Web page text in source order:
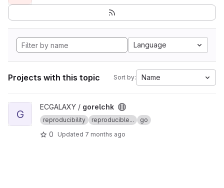
Language
Projects with this topic Sort by: Name
View gorelchk project
G
ECGALAXY / gorelchk
reproducibility reproducible... go
0 Updated 7 months ago